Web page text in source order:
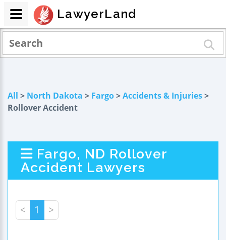
All > North Dakota > Fargo>Accidents & Injuries>
Rollover Accident
Fargo, ND Rollover
Accident Lawyers
< 1 >
LawyerLand